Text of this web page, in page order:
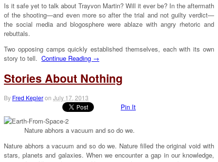
Is it safe yet to talk about Trayvon Martin? Will it ever be? In the aftermath
of the shooting—and even more so after the trial and not guilty verdict—
the social media and blogosphere were ablaze with angry rhetoric and
rebuttals.
Two opposing camps quickly established themselves, each with its own
story to tell. Continue Reading →
Stories About Nothing
By Fred Kepleron July 17, 2013
Pin It
Nature abhors a vacuum and so do we.
Nature abhors a vacuum and so do we. Nature filled the original void with
stars, planets and galaxies. When we encounter a gap in our knowledge,